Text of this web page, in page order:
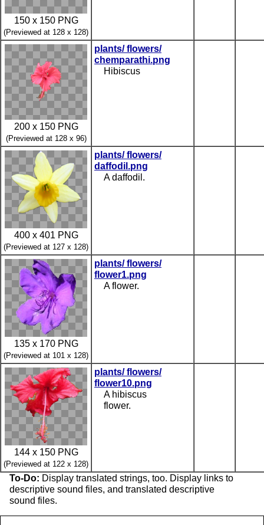
150 x 150 PNG
(Previewed at 128 x 128)
200 x 150 PNG
(Previewed at 128 x 96)
plants/ flowers/
chemparathi.png
Hibiscus
400 x 401 PNG
(Previewed at 127 x 128)
plants/ flowers/
daffodil.png
A daffodil.
135 x 170 PNG
(Previewed at 101 x 128)
plants/ flowers/
flower1.png
A flower.
144 x 150 PNG
(Previewed at 122 x 128)
plants/ flowers/
flower10.png
A hibiscus
flower.
To-Do: Display translated strings, too. Display links to
descriptive sound files, and translated descriptive
sound files.